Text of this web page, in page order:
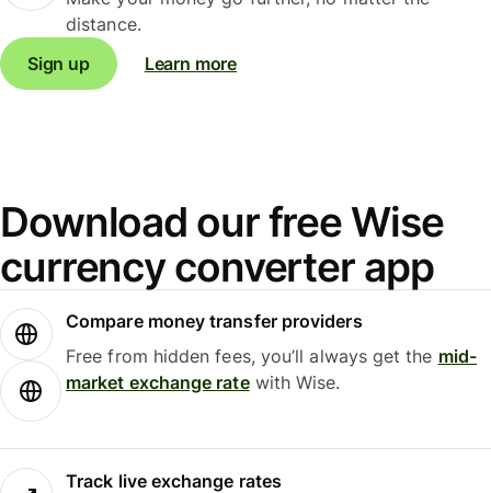
distance.
Sign up
Learn more
Download our free Wise
currency converter app
Compare money transfer providers
Free from hidden fees, you’ll always get the mid-
market exchange ratewith Wise.
Track live exchange rates